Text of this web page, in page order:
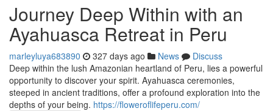
Journey Deep Within with an
Ayahuasca Retreat in Peru
marleyluya683890 327 days ago News
Discuss
Deep within the lush Amazonian heartland of Peru, lies a powerful
opportunity to discover your spirit. Ayahuasca ceremonies,
steeped in ancient traditions, offer a profound exploration into the
depths of your being. https://floweroflifeperu.com/